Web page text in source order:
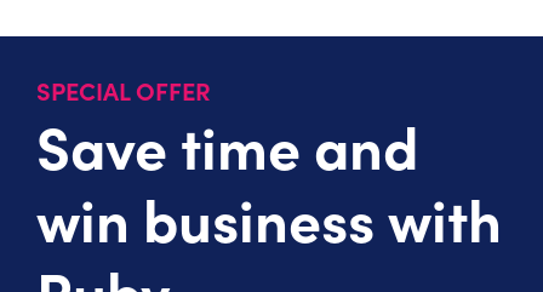
SPECIAL OFFER
Save time and
win business with